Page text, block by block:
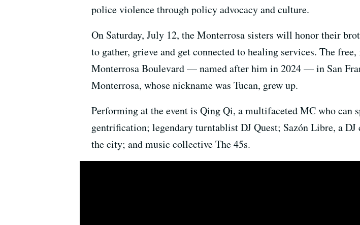
police violence through policy advocacy and culture.
On Saturday, July 12, the Monterrosa sisters will honor their
to gather, grieve and get connected to healing services. The
Monterrosa Boulevard — named after him in 2024 — in San
Monterrosa, whose nickname was Tucan, grew up.
Performing at the event is Qing Qi, a multifaceted MC who can
gentrification; legendary turntablist DJ Quest; Sazón Libre, a
the city; and music collective The 45s.